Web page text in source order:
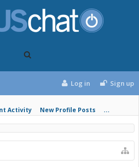
Activity New Profile Posts ...
Log in Sign up